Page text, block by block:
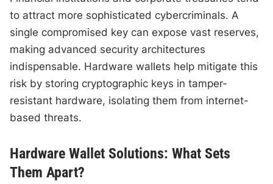
to attract more sophisticated cybercriminals. A
single compromised key can expose vast reserves,
making advanced security architectures
indispensable. Hardware wallets help mitigate this
risk by storing cryptographic keys in tamper-
resistant hardware, isolating them from internet-
based threats.
Hardware Wallet Solutions: What Sets
Them Apart?